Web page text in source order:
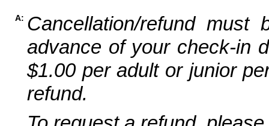
A: Cancellation/refund
advance of your check-in
$1.00 per adult or junior
refund.